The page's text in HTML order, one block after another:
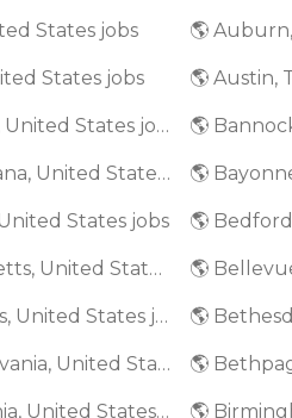
States jobs 🌎
States jobs 🌎 Austin,
🌎 Baltimore, Maryland, United States jobs
🌎 Baton Rouge, Louisiana, United States jobs
States jobs
🌎 Bedford, Massachusetts, United States jobs
🌎 Bentonville, Arkansas, United States jobs
🌎 Bethlehem, Pennsylvania, United States jobs
🌎 Beverly Hills, California, United States jobs